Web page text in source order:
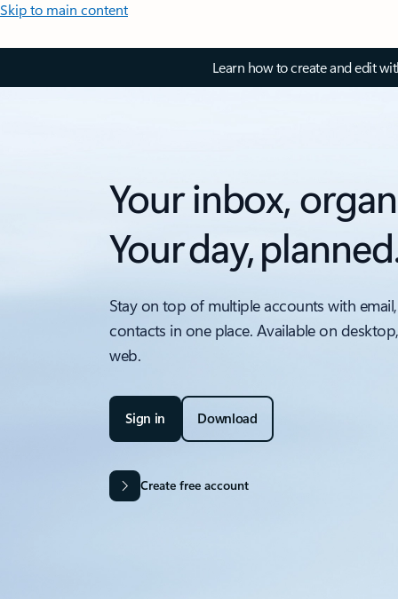
Skip to main content
Learn how to create and edit
Your inbox,
Your day,
Stay on top of multiple accounts with
contacts in one place. Available on
web.
Sign in Download
Create free account